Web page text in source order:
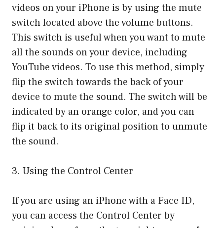
videos on your iPhone is by using the mute
switch located above the volume buttons.
This switch is useful when you want to mute
all the sounds on your device, including
YouTube videos. To use this method, simply
flip the switch towards the back of your
device to mute the sound. The switch will be
indicated by an orange color, and you can
flip it back to its original position to unmute
the sound.
3. Using the Control Center
If you are using an iPhone with a Face ID,
you can access the Control Center by